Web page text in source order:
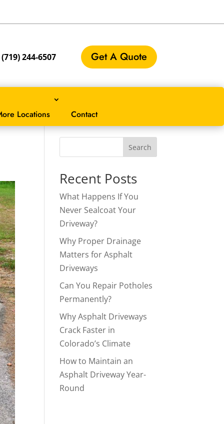
(719) 244-6507 Get A Quote
Locations Contact
Search
Recent Posts
What Happens If You
Never Sealcoat Your
Driveway?
Why Proper Drainage
Matters for Asphalt
Driveways
Can You Repair Potholes
Permanently?
Why Asphalt Driveways
Crack Faster in
Colorado’s Climate
How to Maintain an
Asphalt Driveway Year-
Round